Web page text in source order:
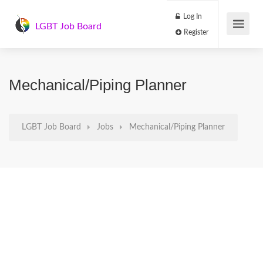
LGBT Job Board
Log In
Mechanical/Piping Planner
LGBT Job Board Jobs Mechanical/Piping Planner